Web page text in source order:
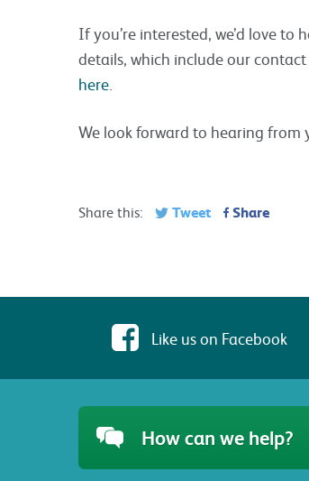
If you’re interested, we’d love
details, which include our
here
We look forward to hearing from
Share this: Tweet Share
Like us on Facebook
How can we help?